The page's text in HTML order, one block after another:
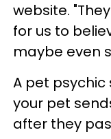
website.
for us to
maybe even
A pet
your pet
after they